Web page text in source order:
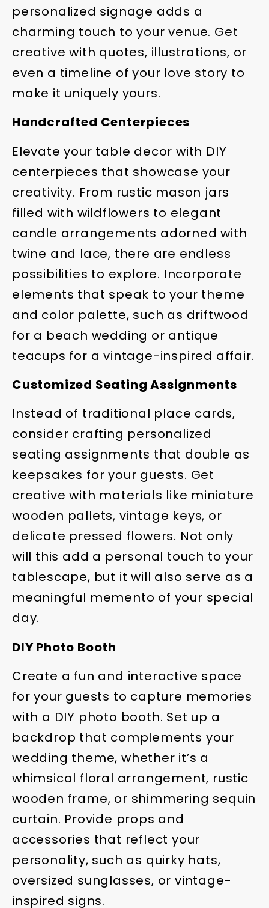
personalized signage adds a
charming touch to your venue. Get
creative with quotes, illustrations, or
even a timeline of your love story to
make it uniquely yours.
Handcrafted Centerpieces
Elevate your table decor with DIY
centerpieces that showcase your
creativity. From rustic mason jars
filled with wildflowers to elegant
candle arrangements adorned with
twine and lace, there are endless
possibilities to explore. Incorporate
elements that speak to your theme
and color palette, such as driftwood
for a beach wedding or antique
teacups for a vintage-inspired affair.
Customized Seating Assignments
Instead of traditional place cards,
consider crafting personalized
seating assignments that double as
keepsakes for your guests. Get
creative with materials like miniature
wooden pallets, vintage keys, or
delicate pressed flowers. Not only
will this add a personal touch to your
tablescape, but it will also serve as a
meaningful memento of your special
day.
DIY Photo Booth
Create a fun and interactive space
for your guests to capture memories
with a DIY photo booth. Set up a
backdrop that complements your
wedding theme, whether it’s a
whimsical floral arrangement, rustic
wooden frame, or shimmering sequin
curtain. Provide props and
accessories that reflect your
personality, such as quirky hats,
oversized sunglasses, or vintage-
inspired signs.